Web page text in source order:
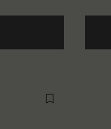
Add the In Two Minds